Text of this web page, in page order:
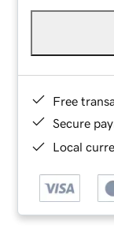
Free
Secure
Local